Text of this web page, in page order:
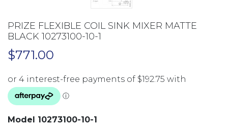
PRIZE FLEXIBLE COIL SINK MIXER MATTE
BLACK 10273100-10-1
$771.00
Model 10273100-10-1